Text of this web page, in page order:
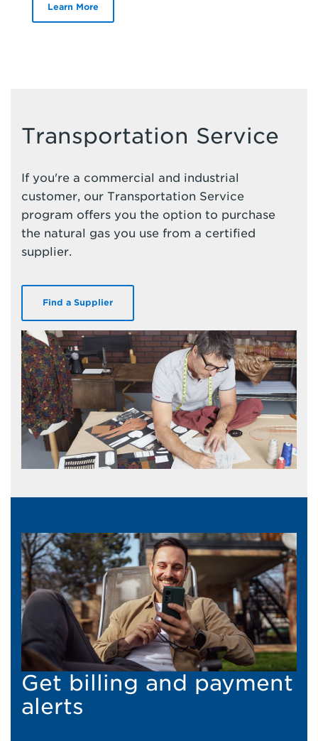
Learn More
Transportation Service
If you're a commercial and industrial
customer, our Transportation Service
program offers you the option to purchase
the natural gas you use from a certified
supplier.
Find a Supplier
Get billing and payment
alerts